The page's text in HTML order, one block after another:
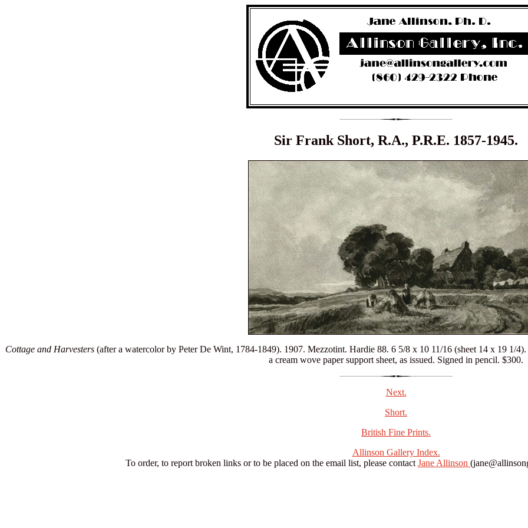
Sir Frank Short, R.A., P.R.E. 1857-1945.
Cottage and Harvesters (after a watercolor by Peter De Wint, 1784-1849). 1907. Mezzotint. Hardie 88. 6 5/8 x 10 11/16 (sheet 14 x 19 1/
a cream wove paper support sheet, as issued. Signed in pencil. $300.
Next.
Short.
British Fine Prints.
Allinson Gallery Index.
To order, to report broken links or to be placed on the email list, please contact Jane Allinson